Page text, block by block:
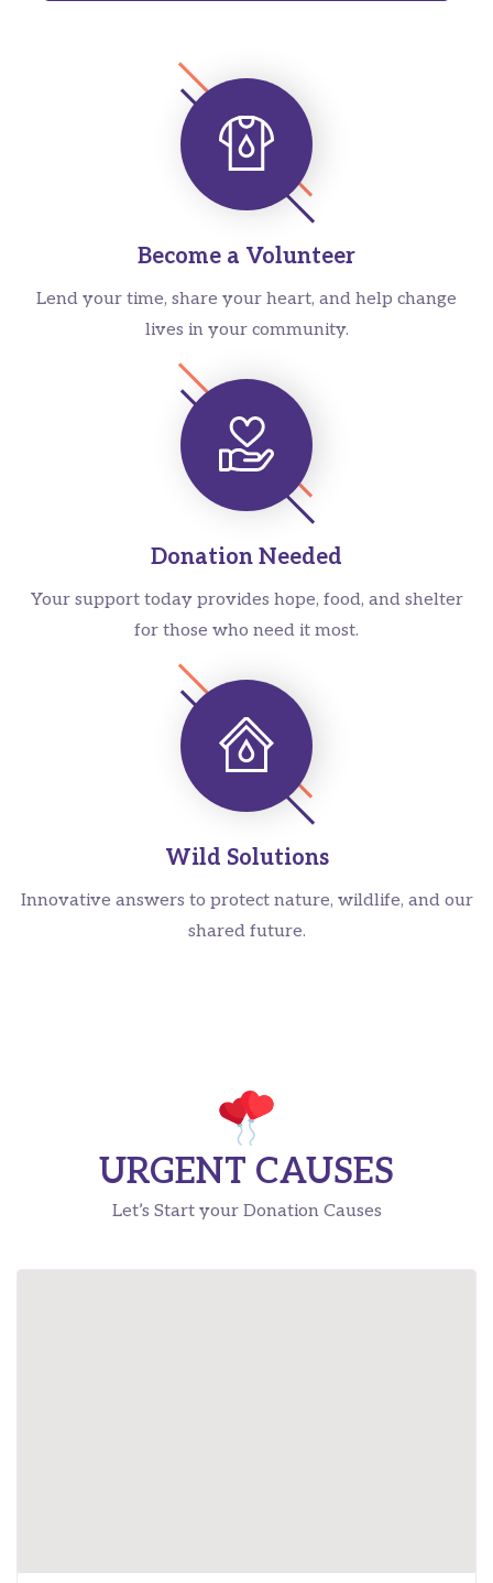
Become a Volunteer
Lend your time, share your heart, and help change
lives in your community.
Donation Needed
Your support today provides hope, food, and shelter
for those who need it most.
Wild Solutions
Innovative answers to protect nature, wildlife, and our
shared future.
URGENT CAUSES
Let’s Start your Donation Causes